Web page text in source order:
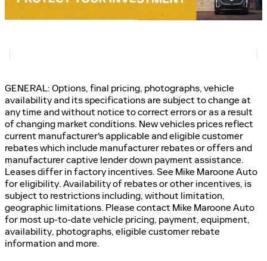
GENERAL: Options, final pricing, photographs, vehicle
availability and its specifications are subject to change at
any time and without notice to correct errors or as a result
of changing market conditions. New vehicles prices reflect
current manufacturer's applicable and eligible customer
rebates which include manufacturer rebates or offers and
manufacturer captive lender down payment assistance.
Leases differ in factory incentives. See Mike Maroone Auto
for eligibility. Availability of rebates or other incentives, is
subject to restrictions including, without limitation,
geographic limitations. Please contact Mike Maroone Auto
for most up-to-date vehicle pricing, payment, equipment,
availability, photographs, eligible customer rebate
information and more.